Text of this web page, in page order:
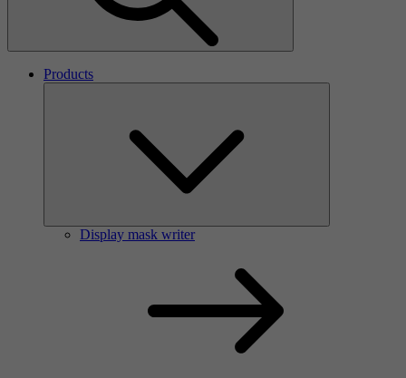
Products
Display mask writer